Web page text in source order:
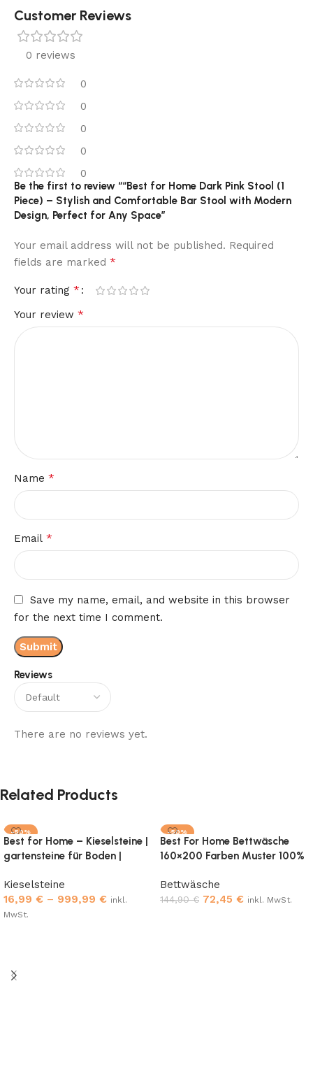
Customer Reviews
0 reviews
0
0
0
0
0
Reviews
There are no reviews yet.
Be the first to review ““Best for Home Dark Pink Stool (1
Piece) – Stylish and Comfortable Bar Stool with Modern
Design, Perfect for Any Space”
Your email address will not be published. Required
fields are marked *
Your rating *
Your review *
Name *
Email *
Save my name, email, and website in this browser
for the next time I comment.
Related Products
-50%
Best for Home – Kieselsteine |
gartensteine für Boden |
ziersteine Garten groß 5-20
mm | Beste Weiße Kieselsteine
für den Garten 25x1kg |
Kieselsteine
16,99 € – 999,99 € inkl.
MwSt.
-50%
Best For Home Bettwäsche
160×200 Farben Muster 100%
Bettwäsche
144,90€ 72,45 € inkl. MwSt.